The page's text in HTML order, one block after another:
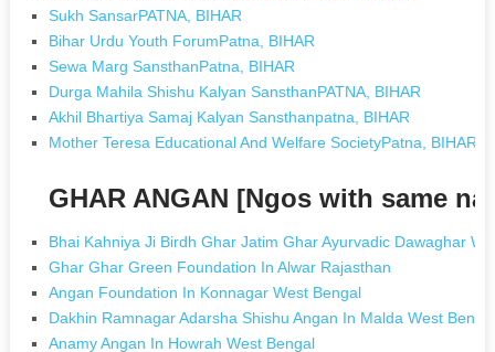
Sukh SansarPATNA, BIHAR
Bihar Urdu Youth ForumPatna, BIHAR
Sewa Marg SansthanPatna, BIHAR
Durga Mahila Shishu Kalyan SansthanPATNA, BIHAR
Akhil Bhartiya Samaj Kalyan Sansthanpatna, BIHAR
Mother Teresa Educational And Welfare SocietyPatna, BIHAR
GHAR ANGAN [Ngos with same
Bhai Kahniya Ji Birdh Ghar Jatim Ghar Ayurvadic Dawaghar
Ghar Ghar Green Foundation In Alwar Rajasthan
Angan Foundation In Konnagar West Bengal
Dakhin Ramnagar Adarsha Shishu Angan In Malda West
Anamy Angan In Howrah West Bengal